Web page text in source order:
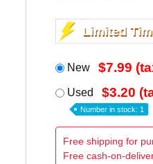
Limited
New $7.99
Used $3.20
Number in stock: 1
Free shipping for
Free cash-on-